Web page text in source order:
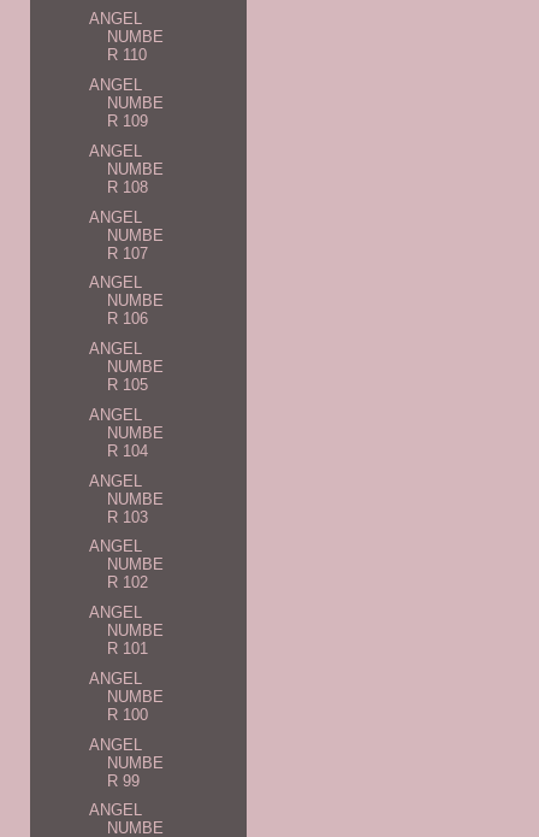
ANGEL
NUMBE
R 110
ANGEL
NUMBE
R 109
ANGEL
NUMBE
R 108
ANGEL
NUMBE
R 107
ANGEL
NUMBE
R 106
ANGEL
NUMBE
R 105
ANGEL
NUMBE
R 104
ANGEL
NUMBE
R 103
ANGEL
NUMBE
R 102
ANGEL
NUMBE
R 101
ANGEL
NUMBE
R 100
ANGEL
NUMBE
R 99
ANGEL
NUMBE